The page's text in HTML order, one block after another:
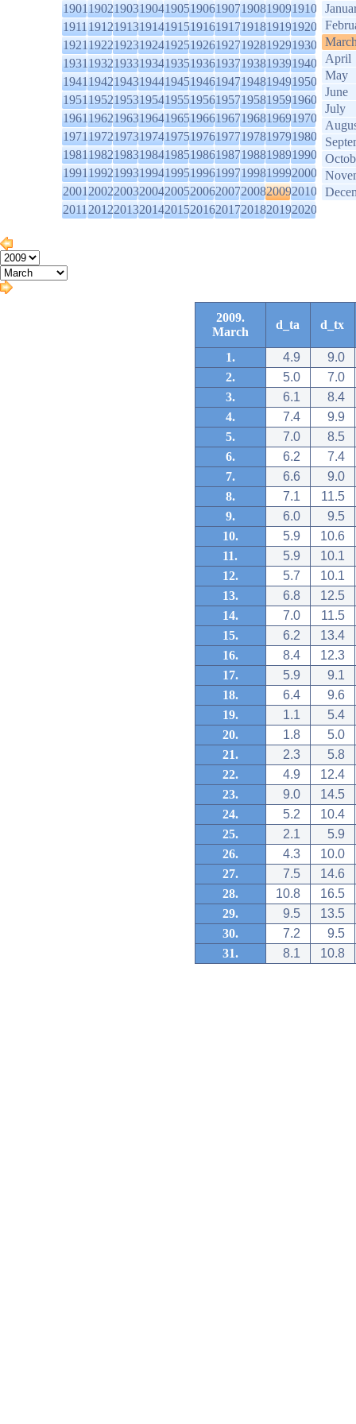
1901190219031904190519061907190819091910
1911191219131914191519161917191819191920
1921192219231924192519261927192819291930
1931193219331934193519361937193819391940
1941194219431944194519461947194819491950
1951195219531954195519561957195819591960
1961196219631964196519661967196819691970
1971197219731974197519761977197819791980
1981198219831984198519861987198819891990
1991199219931994199519961997199819992000
2001200220032004200520062007200820092010
2011201220132014201520162017201820192020
April
May
June
July
2009.
March
d_ta d_tx
1. 4.9
9.0
2.
5.0
7.0
3.
6.1
8.4
4.
7.4
9.9
5.
7.0
8.5
6.
6.2
7.4
7.
6.6
9.0
8.
7.1
11.5
9.
6.0
9.5
10.
5.9
10.6
11.
5.9
10.1
12.
5.7
10.1
13.
6.8
12.5
14.
7.0
11.5
15.
6.2
13.4
16.
8.4
12.3
17.
5.9
9.1
18.
6.4
9.6
19.
1.1
5.4
20.
1.8
5.0
21.
2.3
5.8
22.
4.9
12.4
23.
9.0
14.5
24.
5.2
10.4
25.
2.1
5.9
26.
4.3
10.0
27.
7.5
14.6
28.
10.8
16.5
29.
9.5
13.5
30.
7.2
9.5
31.
8.1 10.8